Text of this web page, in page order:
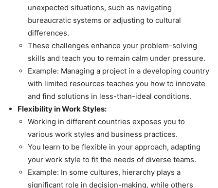
unexpected situations, such as navigating
bureaucratic systems or adjusting to cultural
differences.
These challenges enhance your problem-solving
skills and teach you to remain calm under pressure.
Example: Managing a project in a developing country
with limited resources teaches you how to innovate
and find solutions in less-than-ideal conditions.
Flexibility in Work Styles:
Working in different countries exposes you to
various work styles and business practices.
You learn to be flexible in your approach, adapting
your work style to fit the needs of diverse teams.
Example: In some cultures, hierarchy plays a
significant role in decision-making, while others